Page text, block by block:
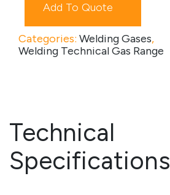
Add To Quote
Categories: Welding Gases,
Welding Technical Gas Range
Technical
Specifications